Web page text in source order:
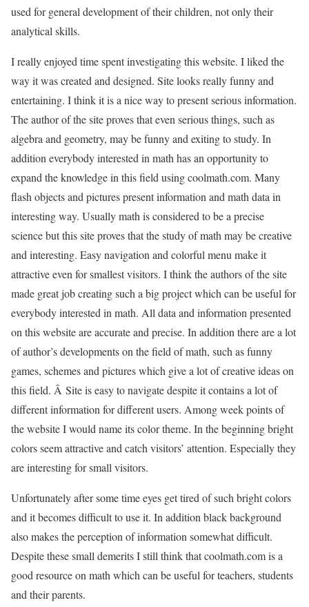
used for general development of their children, not only their
analytical skills.
I really enjoyed time spent investigating this website. I liked the
way it was created and designed. Site looks really funny and
entertaining. I think it is a nice way to present serious information.
The author of the site proves that even serious things, such as
algebra and geometry, may be funny and exiting to study. In
addition everybody interested in math has an opportunity to
expand the knowledge in this field using coolmath.com. Many
flash objects and pictures present information and math data in
interesting way. Usually math is considered to be a precise
science but this site proves that the study of math may be creative
and interesting. Easy navigation and colorful menu make it
attractive even for smallest visitors. I think the authors of the site
made great job creating such a big project which can be useful for
everybody interested in math. All data and information presented
on this website are accurate and precise. In addition there are a lot
of author’s developments on the field of math, such as funny
games, schemes and pictures which give a lot of creative ideas on
this field. Â Site is easy to navigate despite it contains a lot of
different information for different users. Among week points of
the website I would name its color theme. In the beginning bright
colors seem attractive and catch visitors’ attention. Especially they
are interesting for small visitors.
Unfortunately after some time eyes get tired of such bright colors
and it becomes difficult to use it. In addition black background
also makes the perception of information somewhat difficult.
Despite these small demerits I still think that coolmath.com is a
good resource on math which can be useful for teachers, students
and their parents.